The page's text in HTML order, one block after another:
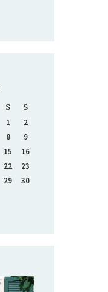
S S
1
2
8
9
15
16
22
23
29
30